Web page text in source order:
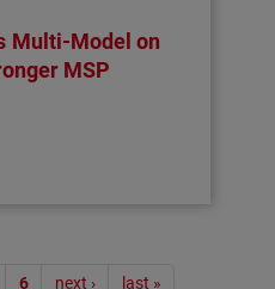
Multi-Model on
MSP
6 next › last »